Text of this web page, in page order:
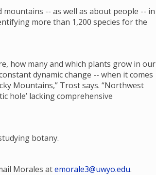
mountains -- as well as about people -- in
more than 1,200 species for the
how many and which plants grow in our
dynamic change -- when it comes
Mountains,” Trost says. “Northwest
hole’ lacking comprehensive
botany.
Morales atemorale3@uwyo.edu.